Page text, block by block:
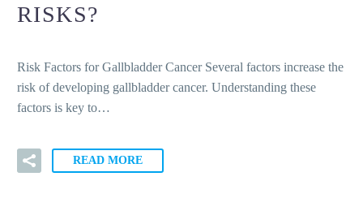
RISKS?
Risk Factors for Gallbladder Cancer Several factors increase the
risk of developing gallbladder cancer. Understanding these
factors is key to…
READ MORE